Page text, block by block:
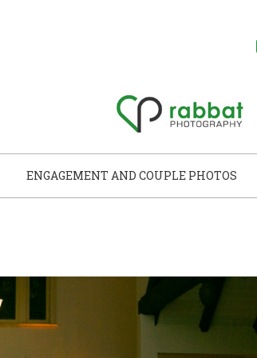
ENGAGEMENT AND COUPLE PHOTOS